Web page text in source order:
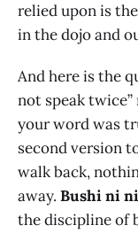
relied upon is
in the dojo and
And here is the
not speak
your word was
second version
walk back,
away. Bushi ni
the discipline of